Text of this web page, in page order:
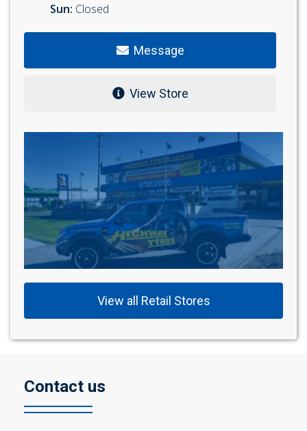
Sun: Closed
Message
View Store
View all Retail Stores
Contact us